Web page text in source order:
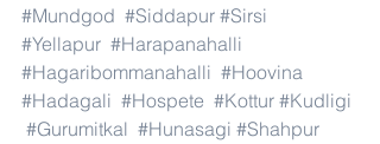
#Mundgod #Siddapur #Sirsi
#Yellapur #Harapanahalli
#Hagaribommanahalli #Hoovina
#Hadagali #Hospete #Kottur #Kudligi
#Gurumitkal #Hunasagi #Shahpur